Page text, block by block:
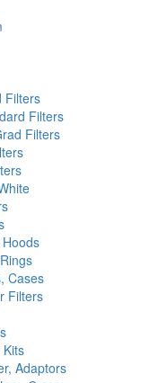
Filters
Filters
Filters
Cases
Filters
Kits
Adaptors